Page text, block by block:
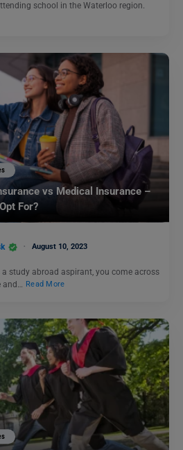
school in the Waterloo region.
vs Medical Insurance –
For?
August 10, 2023
study abroad aspirant, you come across
Read More